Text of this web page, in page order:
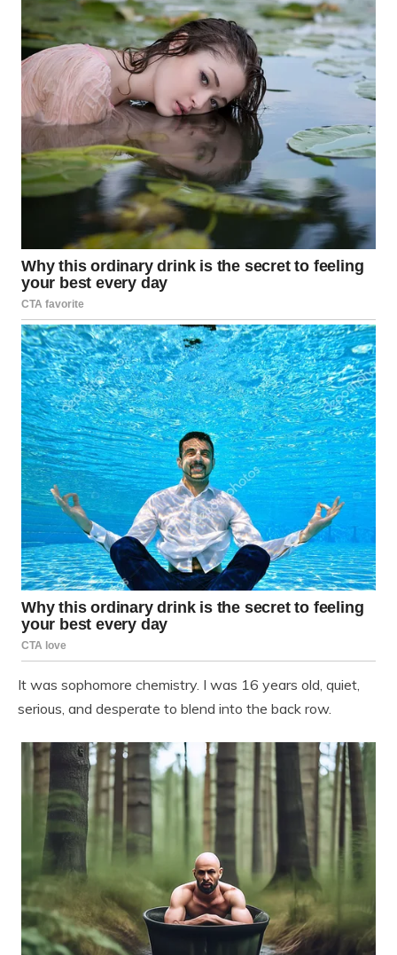
It was sophomore chemistry. I was 16 years old, quiet,
serious, and desperate to blend into the back row.